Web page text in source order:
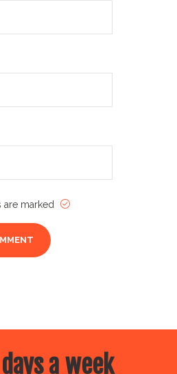
are marked
a week